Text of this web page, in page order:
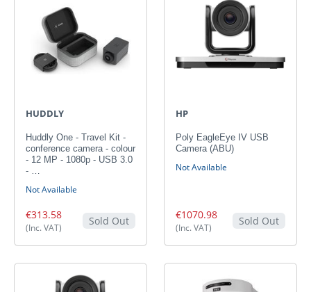
HUDDLY
Huddly One - Travel Kit -
conference camera - colour
- 12 MP - 1080p - USB 3.0
- …
Not Available
€313.58
(Inc. VAT)
Sold Out
HP
Poly EagleEye IV USB
Camera (ABU)
Not Available
€1070.98
(Inc. VAT)
Sold Out